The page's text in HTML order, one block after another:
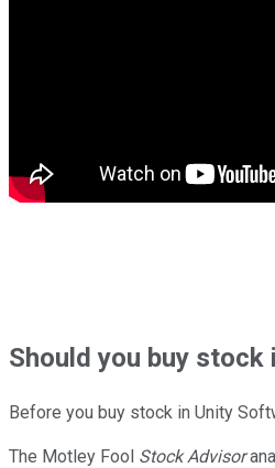
Shouldyou buy stock
Before you buy stock in Unity
The Motley Fool Stock Advisor